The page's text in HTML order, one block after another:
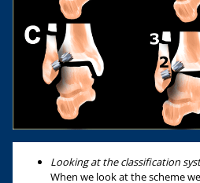
Looking at the classification
When we look at the scheme